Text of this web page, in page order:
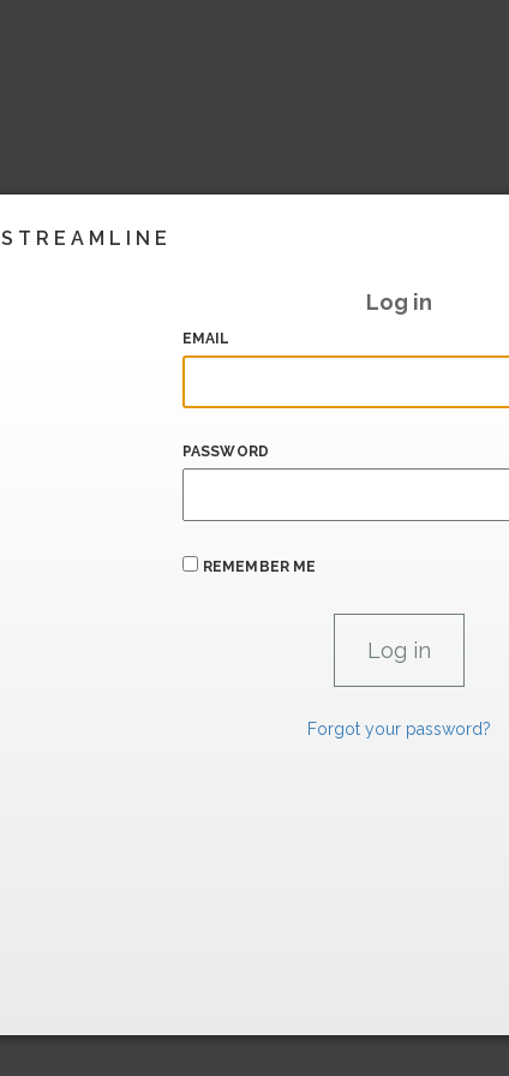
STREAMLINE
Log in
EMAIL
PASSWORD
REMEMBER ME
Forgot your password?